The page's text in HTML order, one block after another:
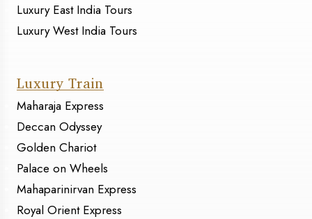
Luxury East India Tours
Luxury West India Tours
Luxury Train
Maharaja Express
Deccan Odyssey
Golden Chariot
Palace on Wheels
Mahaparinirvan Express
Royal Orient Express